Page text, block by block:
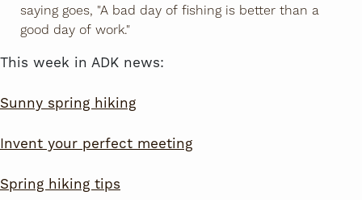
saying goes, "A bad day of fishing is better than a
good day of work."
This week in ADK news:
Sunny spring hiking
Invent your perfect meeting
Spring hiking tips